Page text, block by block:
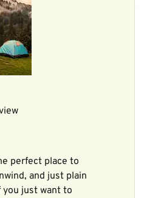
perfect place to
and just plain
you just want to